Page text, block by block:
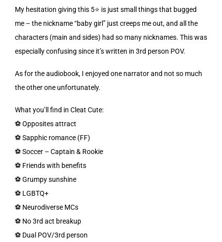
My hesitation giving this 5⭐️ is just small things that bugged
me – the nickname “baby girl” just creeps me out, and all the
characters (main and sides) had so many nicknames. This was
especially confusing since it’s written in 3rd person POV.
As for the audiobook, I enjoyed one narrator and not so much
the other one unfortunately.
What you’ll find in Cleat Cute:
⚽️ Opposites attract
⚽️ Sapphic romance (FF)
⚽️ Soccer – Captain & Rookie
⚽️ Friends with benefits
⚽️ Grumpy sunshine
⚽️ LGBTQ+
⚽️ Neurodiverse MCs
⚽️ No 3rd act breakup
⚽️ Dual POV/3rd person